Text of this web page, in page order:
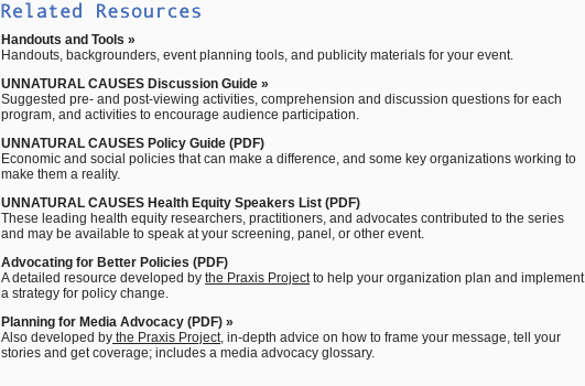
Handouts and Tools »
Handouts, backgrounders, event planning tools, and publicity materials for your event.
UNNATURAL CAUSES Discussion Guide »
Suggested pre- and post-viewing activities, comprehension and discussion questions for each
program, and activities to encourage audience participation.
UNNATURAL CAUSES Policy Guide (PDF)
Economic and social policies that can make a difference, and some key organizations working to
make them a reality.
UNNATURAL CAUSES Health Equity Speakers List (PDF)
These leading health equity researchers, practitioners, and advocates contributed to the series
and may be available to speak at your screening, panel, or other event.
Advocating for Better Policies (PDF)
A detailed resource developed by the Praxis Projectto help your organization plan and implement
a strategy for policy change.
Planning for Media Advocacy (PDF) »
Also developed by the Praxis Project, in-depth advice on how to frame your message, tell your
stories and get coverage; includes a media advocacy glossary.